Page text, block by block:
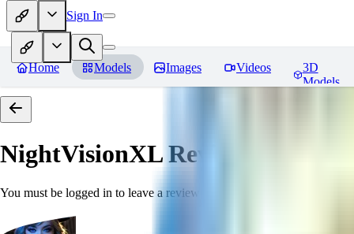
Sign In
Home Models Images Videos
3D
Models
NightVisionXLReviews
You must be logged in to leave a review